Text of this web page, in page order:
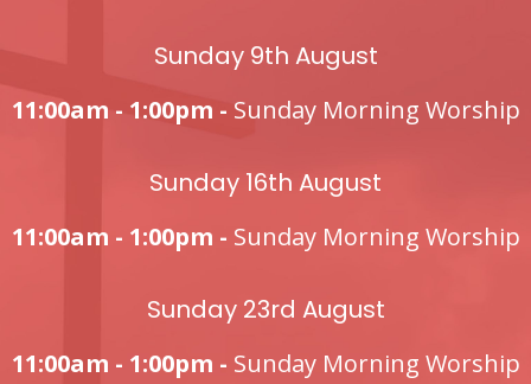
Sunday 9th August
11:00am - 1:00pm - Sunday Morning Worship
Sunday 16th August
11:00am - 1:00pm - Sunday Morning Worship
Sunday 23rd August
11:00am - 1:00pm - Sunday Morning Worship